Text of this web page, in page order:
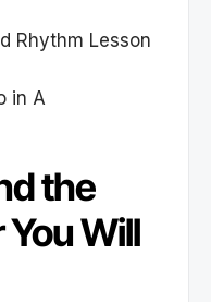
Rhythm Lesson
in A
the
Will